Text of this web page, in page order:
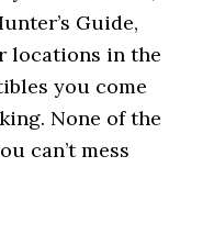
Guide,
locations in the
you come
None of the
can’t mess